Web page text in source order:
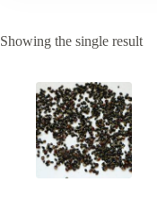
Showing the single result